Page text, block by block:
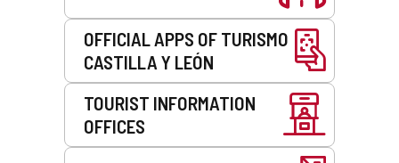
OFFICIAL APPS OF TURISMO
CASTILLA Y LEÓN
TOURIST INFORMATION
OFFICES